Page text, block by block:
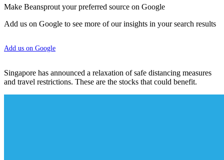
Make Beansprout your preferred source on Google
Add us on Google to see more of our insights in your search results
Add us on Google
Singapore has announced a relaxation of safe distancing measures
and travel restrictions. These are the stocks that could benefit.